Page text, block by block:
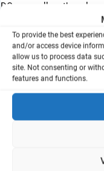
To provide the best
and/or access device
allow us to process data
site. Not consenting or
features and functions.
DCs as well as the
Introduction
– Chemical respiratory
exposure to synthetic
– Complex in vitro co-
understand the
respiratory sensitization
combining alveolar type